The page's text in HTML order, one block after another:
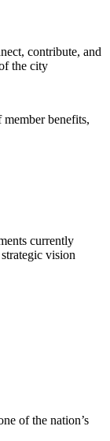
contribute, and
the city
benefits,
currently
vision
of the nation’s